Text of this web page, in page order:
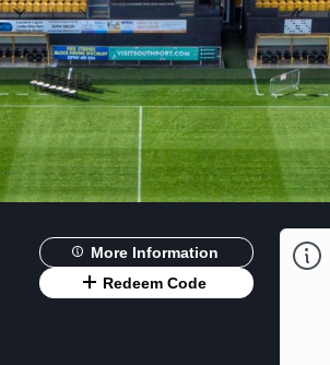
More Information
Redeem Code